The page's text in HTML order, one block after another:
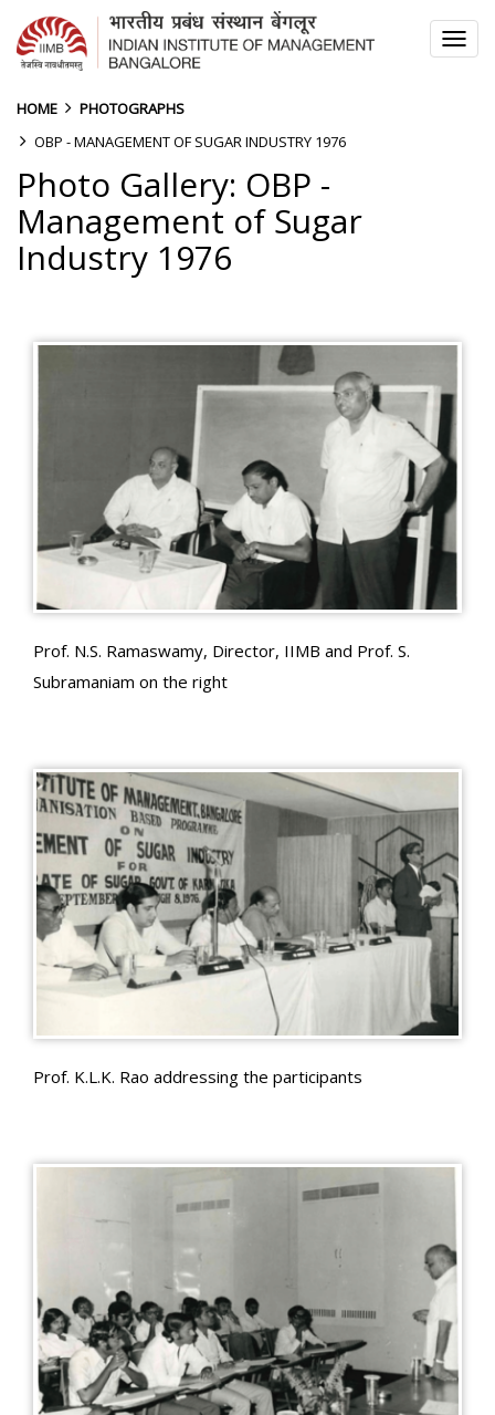
HOME
PHOTOGRAPHS
OBP - MANAGEMENT OF SUGAR INDUSTRY 1976
Photo Gallery: OBP -
Management of Sugar
Industry 1976
Prof. N.S. Ramaswamy, Director, IIMB and Prof. S.
Subramaniam on the right
Prof. K.L.K. Rao addressing the participants